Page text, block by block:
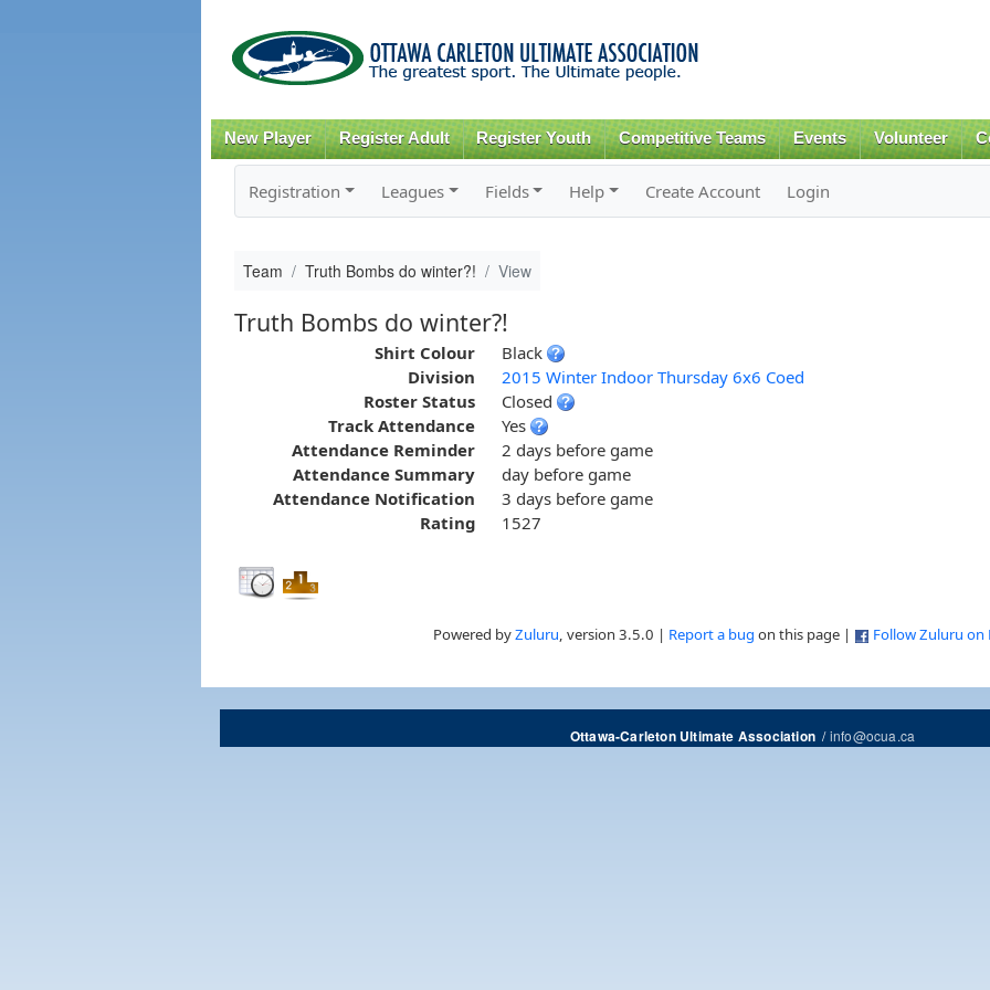
content
New Player Register Adult Register Youth Competitive Teams Events Volunteer
Registration Leagues Fields Help Create Account Login
Team Truth Bombs do winter?! View
Truth Bombs do winter?!
Shirt Colour
Black
Division
2015 Winter Indoor Thursday 6x6 Coed
Roster Status
Closed
Track Attendance
Yes
Attendance Reminder
2 days before game
Attendance Summary
day before game
Attendance Notification
3 days before game
Rating
1527
Powered byZuluru, version 3.5.0 | Report a bug on this page | Follow Zuluru on
Ottawa-Carleton Ultimate Association/info@ocua.ca